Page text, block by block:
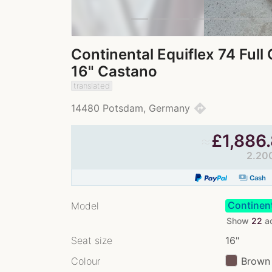
Continental Equiflex 74 Full
16" Castano
translated
14480 Potsdam, Germany directions
£
payments Cash
Model
Show 22
Seat size
16"
Colour
Brown